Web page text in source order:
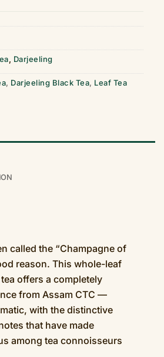
, Darjeeling
, Darjeeling Black Tea, Leaf Tea
called the “Champagne of
reason. This whole-leaf
offers a completely
from Assam CTC —
with the distinctive
that have made
among tea connoisseurs